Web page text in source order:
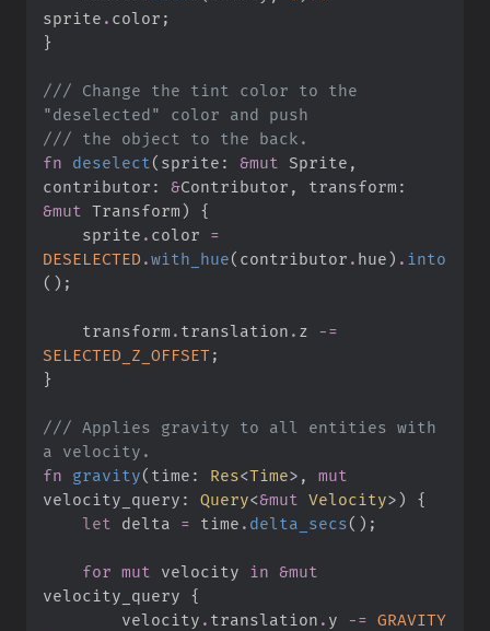
sprite . color ;
}
/// Change the tint color to the
///
fn
deselect ( sprite : &mut
contributor : &Contributor, transform :
&mut Transform)
{
    sprite
. color =
DESELECTED .with_hue( contributor . hue) . into
( ) ;
    transform
. translation . z
-=
SELECTED_Z_OFFSET;
}
/// Applies gravity to all entities with
fn
gravity( time : Res<Time> , mut
velocity_query : Query<&mut Velocity>)
{
let
delta = time . delta_secs( ) ;
for mut velocity in &mut
velocity_query {
        velocity
. translation . y -= GRAVITY